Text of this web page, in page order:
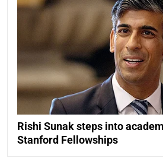
Rishi Sunak steps into
Stanford Fellowships